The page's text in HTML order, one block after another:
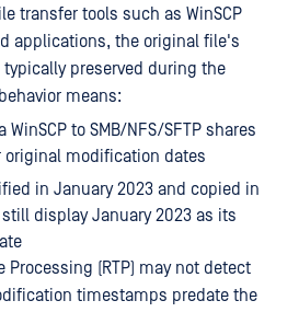
transfer tools such as WinSCP
applications, the original file's
typically preserved during the
means:
WinSCP to SMB/NFS/SFTP shares
modification dates
in January 2023 and copied in
display January 2023 as its
Processing (RTP) may not detect
timestamps predate the